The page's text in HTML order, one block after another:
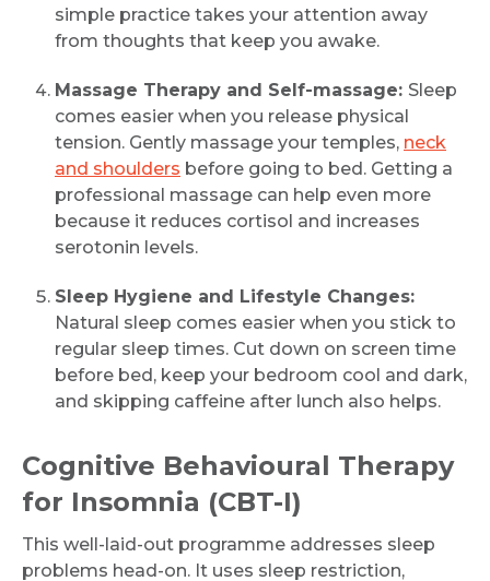
simple practice takes your attention away
from thoughts that keep you awake.
Massage Therapy and Self-massage: Sleep
comes easier when you release physical
tension. Gently massage your temples, neck
and shoulders before going to bed. Getting a
professional massage can help even more
because it reduces cortisol and increases
serotonin levels.
Sleep Hygiene and Lifestyle Changes:
Natural sleep comes easier when you stick to
regular sleep times. Cut down on screen time
before bed, keep your bedroom cool and dark,
and skipping caffeine after lunch also helps.
Cognitive Behavioural Therapy
for Insomnia (CBT-I)
This well-laid-out programme addresses sleep
problems head-on. It uses sleep restriction,